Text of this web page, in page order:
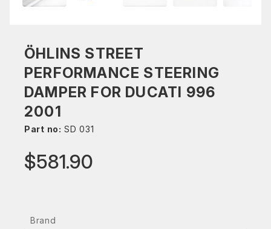
ÖHLINS STREET
PERFORMANCE STEERING
DAMPER FOR DUCATI 996
2001
Part no: SD 031
$581.90
Brand